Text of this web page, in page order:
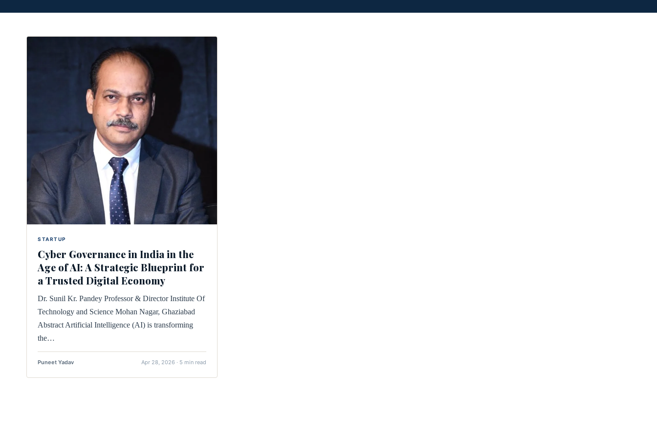
STARTUP
Cyber Governance in India in the
Age of AI: A Strategic Blueprint for
a Trusted Digital Economy
Dr. Sunil Kr. Pandey Professor & Director Institute Of
Technology and Science Mohan Nagar, Ghaziabad
Abstract Artificial Intelligence (AI) is transforming
the…
Puneet Yadav Apr 28, 2026 · 5 min read